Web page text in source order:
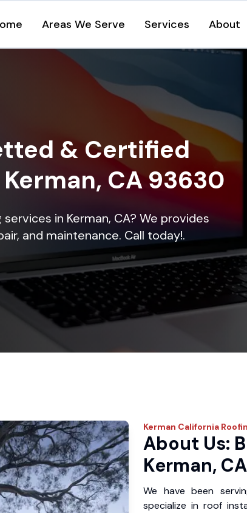
Areas We Serve Services About
& Certified
CA 93630
in Kerman, CA? We provides
and maintenance. Call today!.
Kerman California
About Us:
Kerman, CA
We have been
specialize in roof